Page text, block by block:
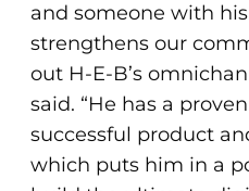
and someone with
strengthens our
out H-E-B’s
said. “He has a
successful product
which puts him in a